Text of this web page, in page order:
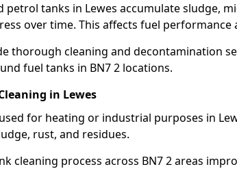
petrol tanks in Lewes accumulate sludge,
over time. This affects fuel performance
thorough cleaning and decontamination
fuel tanks in BN7 2 locations.
in Lewes
for heating or industrial purposes in
rust, and residues.
cleaning process across BN7 2 areas